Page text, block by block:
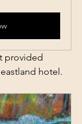
provided
hotel.